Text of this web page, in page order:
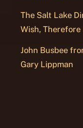
The Salt Lake
Wish, Therefore
John Busbee
Gary Lippman